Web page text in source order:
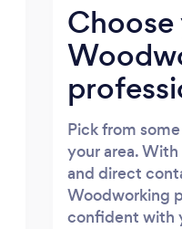
Pick from
your area.
and direct
Woodworking
confident with